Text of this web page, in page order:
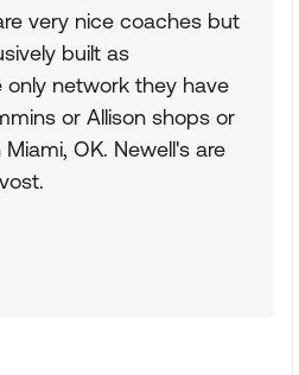
very nice coaches but
built as
only network they have
or Allison shops or
OK. Newell's are